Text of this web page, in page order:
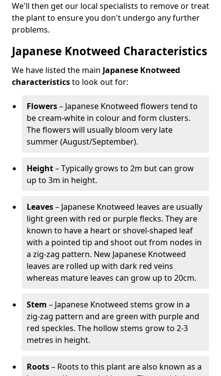
We'll then get our local specialists to remove or treat
the plant to ensure you don't undergo any further
problems.
Japanese Knotweed Characteristics
We have listed the main Japanese Knotweed
characteristicsto look out for:
Flowers– Japanese Knotweed flowers tend to
be cream-white in colour and form clusters.
The flowers will usually bloom very late
summer (August/September).
Height– Typically grows to 2m but can grow
up to 3m in height.
Leaves– Japanese Knotweed leaves are usually
light green with red or purple flecks. They are
known to have a heart or shovel-shaped leaf
with a pointed tip and shoot out from nodes in
a zig-zag pattern. New Japanese Knotweed
leaves are rolled up with dark red veins
whereas mature leaves can grow up to 20cm.
Stem – Japanese Knotweed stems grow in a
zig-zag pattern and are green with purple and
red speckles. The hollow stems grow to 2-3
metres in height.
Roots– Roots to this plant are also known as a